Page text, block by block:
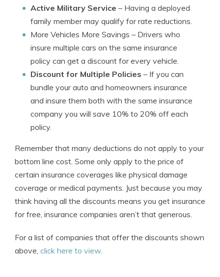
Active Military Service – Having a deployed
family member may qualify for rate reductions.
More Vehicles More Savings – Drivers who
insure multiple cars on the same insurance
policy can get a discount for every vehicle.
Discount for Multiple Policies – If you can
bundle your auto and homeowners insurance
and insure them both with the same insurance
company you will save 10% to 20% off each
policy.
Remember that many deductions do not apply to your
bottom line cost. Some only apply to the price of
certain insurance coverages like physical damage
coverage or medical payments. Just because you may
think having all the discounts means you get insurance
for free, insurance companies aren’t that generous.
For a list of companies that offer the discounts shown
above, click here to view.